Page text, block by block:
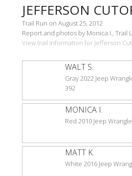
JEFFERSON
Trail Run on August 25, 2012
Report and photos by Monica I., Trail
View trail information for Jefferson
WALT S.
Gray 2022 Jeep
392
MONICA I.
Red 2010 Jeep
MATT K.
White 2016 Jeep